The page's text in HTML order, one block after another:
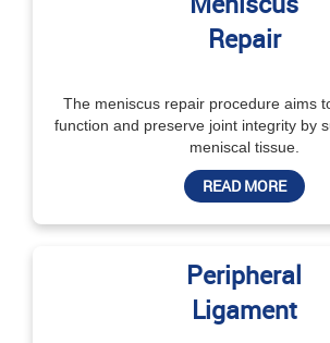
Repair
The meniscus repair procedure aims
function and preserve joint integrity by
meniscal tissue.
READ MORE
Peripheral
Ligament